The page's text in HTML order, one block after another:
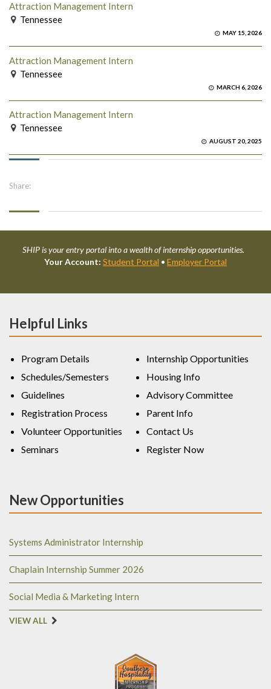
Attraction Management Intern
Tennessee
MAY 15, 2026
Attraction Management Intern
Tennessee
MARCH 6, 2026
Attraction Management Intern
Tennessee
AUGUST 20, 2025
Share:
SHIP is your entry portal into a wealth of internship opportunities.
Your Account: Student Portal • Employer Portal
Helpful Links
Program Details
Schedules/Semesters
Guidelines
Registration Process
Volunteer Opportunities
Seminars
Internship Opportunities
Housing Info
Advisory Committee
Parent Info
Contact Us
Register Now
New Opportunities
Systems Administrator Internship
Chaplain Internship Summer 2026
Social Media & Marketing Intern
VIEW ALL